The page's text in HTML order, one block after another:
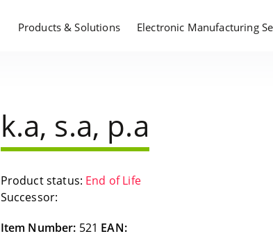
Products & Solutions Electronic Manufacturing
k.a, s.a, p.a
Product status: End of Life
Successor:
Item Number: 521 EAN: